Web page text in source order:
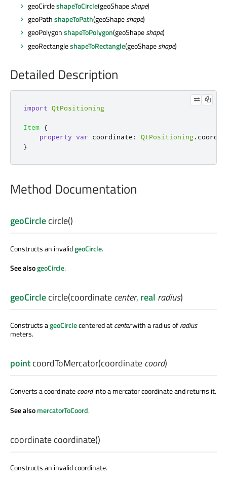
geoCircleshapeToCircle(geoShapeshape)
geoPathshapeToPath(geoShapeshape)
geoPolygonshapeToPolygon(geoShapeshape)
geoRectangleshapeToRectangle(geoShapeshape)
Detailed Description
import QtPositioning
Item {
property var coordinate : QtPositioning.
}
Method Documentation
geoCirclecircle()
Constructs an invalidgeoCircle.
See alsogeoCircle.
geoCirclecircle(coordinatecenter, real radius)
Constructs ageoCirclecentered atcenterwith a radius ofradius
meters.
pointcoordToMercator(coordinatecoord)
Converts a coordinatecoordinto a mercator coordinate and returns it.
See alsomercatorToCoord.
coordinatecoordinate()
Constructs an invalid coordinate.